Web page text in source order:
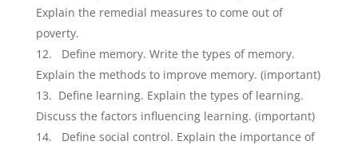
Explain the remedial measures to come out of
poverty.
Define memory. Write the types of memory.
Explain the methods to improve memory. (important)
Define learning. Explain the types of learning.
Discuss the factors influencing learning. (important)
Define social control. Explain the importance of